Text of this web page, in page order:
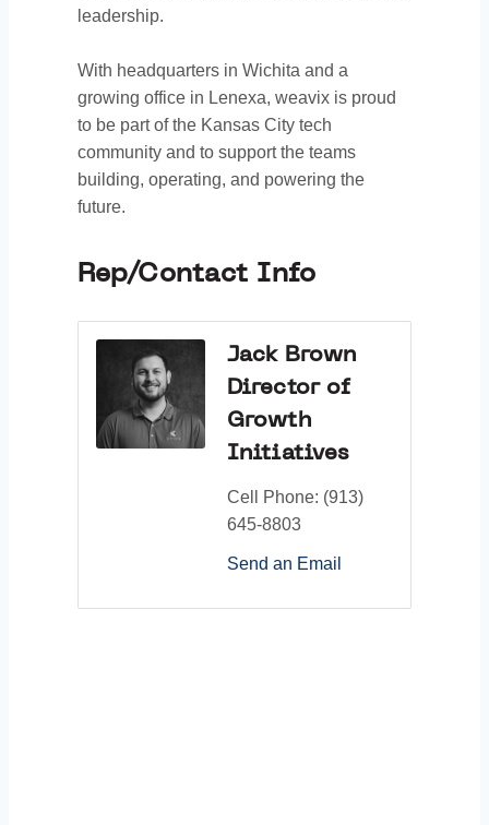
leadership.
With headquarters in Wichita and a
growing office in Lenexa, weavix is proud
to be part of the Kansas City tech
community and to support the teams
building, operating, and powering the
future.
Rep/Contact Info
Jack Brown
Director of
Growth
Initiatives
Cell Phone: (913)
645-8803
Send an Email